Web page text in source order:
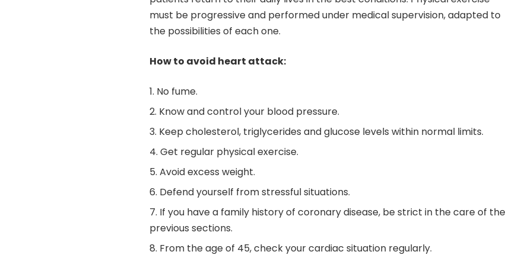
must be progressive and performed under medical supervision, adapted to
the possibilities of each one.
How to avoid heart attack:
No fume.
Know and control your blood pressure.
Keep cholesterol, triglycerides and glucose levels within normal limits.
Get regular physical exercise.
Avoid excess weight.
Defend yourself from stressful situations.
If you have a family history of coronary disease, be strict in the care of the
previous sections.
From the age of 45, check your cardiac situation regularly.